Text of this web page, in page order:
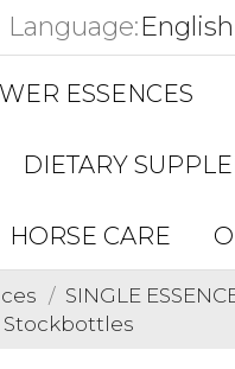
Language:English
ESSENCES
DIETARY
HORSE CARE
SINGLE
Stockbottles